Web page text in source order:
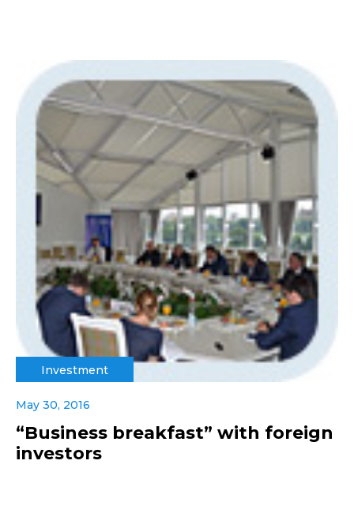
Investment
May 30, 2016
“Business breakfast” with foreign
investors